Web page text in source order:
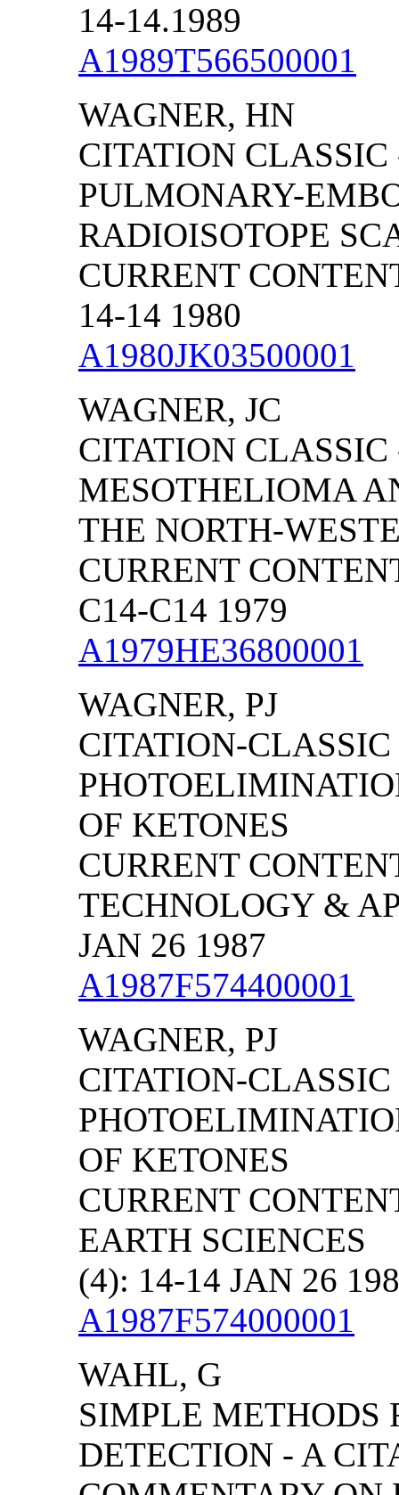
14-14.1989
A1989T566500001
WAGNER, HN
CITATION
PULMONARY-
RADIOISOTOPE
CURRENT
14-14 1980
A1980JK03500001
WAGNER, JC
CITATION
MESOTHELIOMA
THE NORTH-
CURRENT
C14-C14 1979
A1979HE36800001
WAGNER, PJ
CITATION-
OF KETONES
CURRENT
TECHNOLOGY &
JAN 26 1987
A1987F574400001
WAGNER, PJ
CITATION-
OF KETONES
CURRENT
EARTH SCIENCES
(4): 14-14 JAN 26
A1987F574000001
WAHL, G
SIMPLE METHODS
DETECTION - A